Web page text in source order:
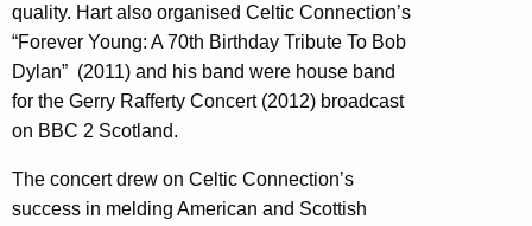
quality. Hart also organised Celtic Connection’s
“Forever Young: A 70th Birthday Tribute To Bob
Dylan” (2011) and his band were house band
for the Gerry Rafferty Concert (2012) broadcast
on BBC 2 Scotland.
The concert drew on Celtic Connection’s
success in melding American and Scottish